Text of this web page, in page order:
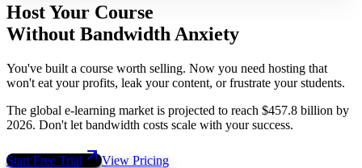
Host Your Course
Without Bandwidth Anxiety
You've built a course worth selling. Now you need hosting that
won't eat your profits, leak your content, or frustrate your students.
The global e-learning market is projected to reach $457.8 billion by
2026. Don't let bandwidth costs scale with your success.
Start Free Trial View Pricing